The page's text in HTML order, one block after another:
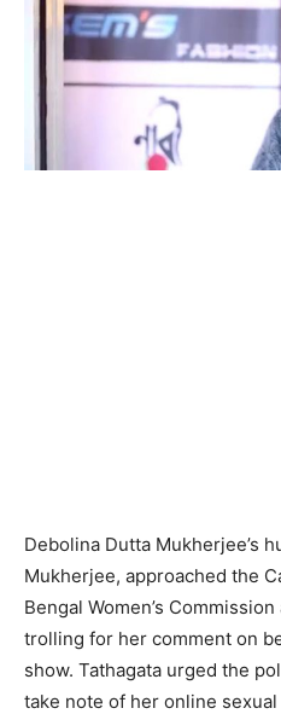
Debolina Dutta Mukherjee’s
Mukherjee, approached the
Bengal Women’s
trolling for her comment on
show. Tathagata urged the
take note of her online